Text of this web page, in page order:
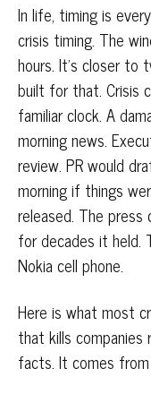
In life, timing is
crisis timing. The
hours. It's closer to
built for that. Crisis
familiar clock. A
morning news.
review. PR would
morning if things
released. The press
for decades it held.
Nokia cell phone.
Here is what most
that kills
facts. It comes